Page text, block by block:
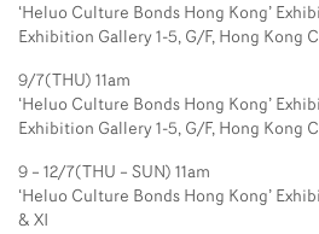
‘Heluo Culture Bonds Hong Kong’
Exhibition Gallery 1-5, G/F, Hong Kong
9/7(THU) 11am
‘Heluo Culture Bonds Hong Kong’
Exhibition Gallery 1-5, G/F, Hong Kong
9 – 12/7(THU – SUN) 11am
‘Heluo Culture Bonds Hong Kong’
& XI